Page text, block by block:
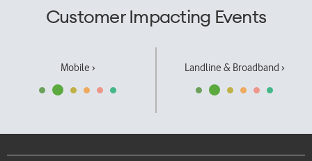
Customer Impacting Events
Mobile › Landline & Broadband ›